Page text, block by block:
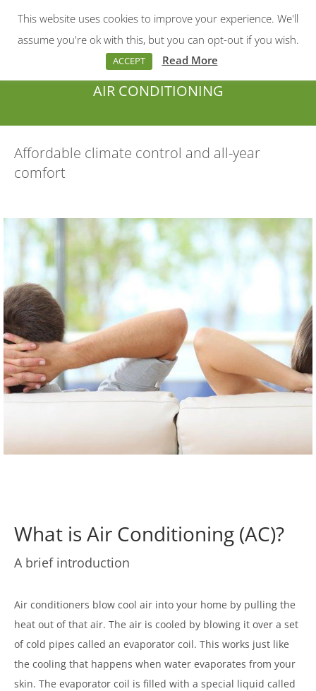
AIR CONDITIONING
Affordable climate control and all-year
comfort
What is Air Conditioning (AC)?
A brief introduction
Air conditioners blow cool air into your home by pulling the
heat out of that air. The air is cooled by blowing it over a set
of cold pipes called an evaporator coil. This works just like
the cooling that happens when water evaporates from your
skin. The evaporator coil is filled with a special liquid called
This website uses cookies to improve your experience. We'll
assume you're ok with this, but you can opt-out if you wish.
ACCEPT Read More